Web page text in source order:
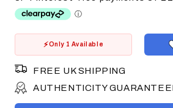
Only 1 Available
FREE UK SHIPPING
AUTHENTICITY